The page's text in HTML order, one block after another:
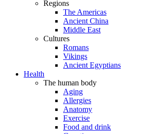
Regions
The Americas
Ancient China
Middle East
Cultures
Romans
Vikings
Ancient Egyptians
Health
The human body
Aging
Allergies
Anatomy
Exercise
Food and drink